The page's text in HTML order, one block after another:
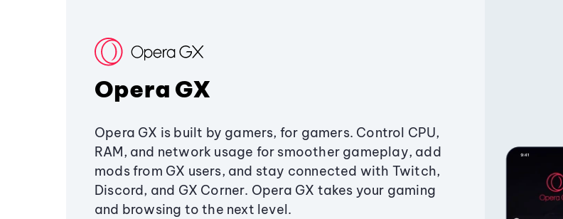
Opera GX
Opera GX is built by gamers, for gamers. Control CPU,
RAM, and network usage for smoother gameplay, add
mods from GX users, and stay connected with Twitch,
Discord, and GX Corner. Opera GX takes your gaming
and browsing to the next level.